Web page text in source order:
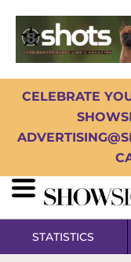
CELEBRATE
STATISTICS